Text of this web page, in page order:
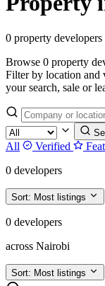
0 property
Browse 0 property
Filter by location and
your search, sale or
All Verified
0 developers
Sort: Most listings
0 developers
across Nairobi
Sort: Most listings